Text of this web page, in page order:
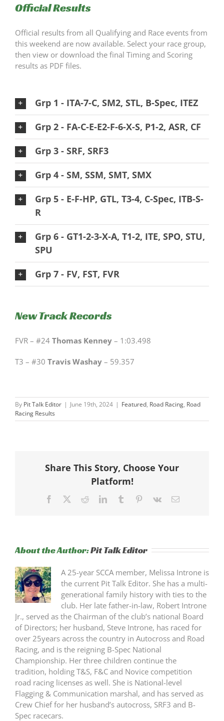
Official Results
Official results from all Qualifying and Race events from
this weekend are now available. Select your race group,
then view or download the final Timing and Scoring
results as PDF files.
Grp 1 - ITA-7-C, SM2, STL, B-Spec, ITEZ
Grp 2 - FA-C-E-E2-F-6-X-S, P1-2, ASR, CF
Grp 3 - SRF, SRF3
Grp 4 - SM, SSM, SMT, SMX
Grp 5 - E-F-HP, GTL, T3-4, C-Spec, ITB-S-
R
Grp 6 - GT1-2-3-X-A, T1-2, ITE, SPO, STU,
SPU
Grp 7 - FV, FST, FVR
New Track Records
FVR – #24 Thomas Kenney– 1:03.498
T3 – #30 Travis Washay– 59.357
By Pit Talk Editor | June 19th, 2024 | Featured, Road Racing, Road
Racing Results
Share This Story, Choose Your
Platform!
Facebook RedditLinkedInTumblr Pinterest
Vk Email
About the Author:Pit Talk Editor
A 25-year SCCA member, Melissa Introne is
the current Pit Talk Editor. She has a multi-
generational family history with ties to the
club. Her late father-in-law, Robert Introne
Jr., served as the Chairman of the club’s national Board
of Directors; her husband, Steve Introne, has raced for
over 25years across the country in Autocross and Road
Racing, and is the reigning B-Spec National
Championship. Her three children continue the
tradition, holding T&S, F&C and Novice competition
road racing licenses as well. She is National-level
Flagging & Communication marshal, and has served as
Crew Chief for her husband’s autocross, SRF3 and B-
Spec racecars.